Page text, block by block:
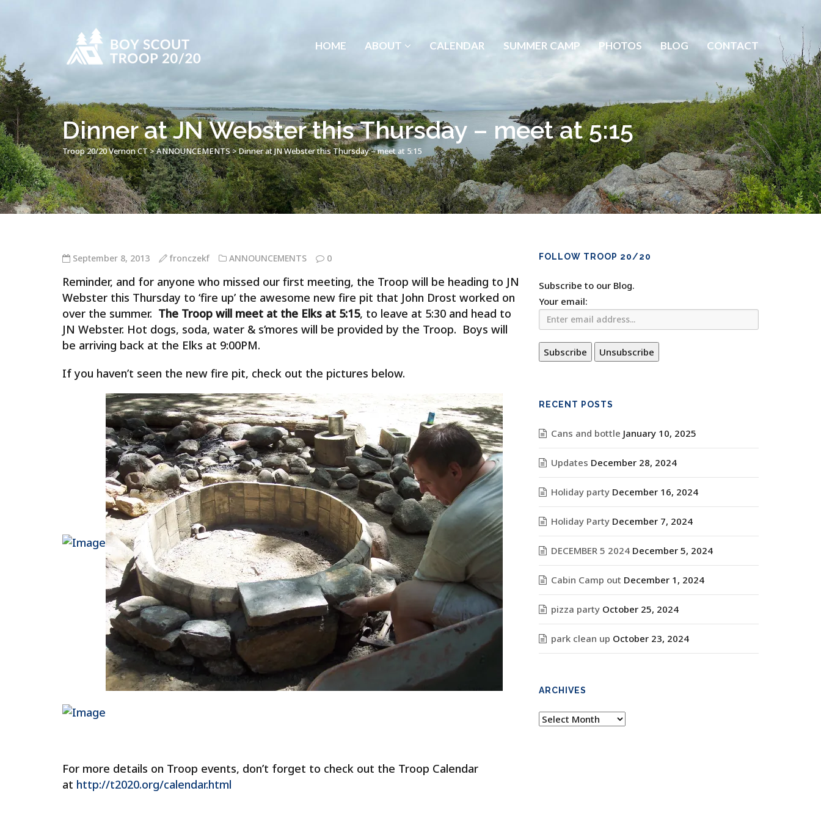
HOME ABOUT CALENDAR SUMMER CAMP PHOTOS BLOG CONTACT
Dinner at JN Webster this Thursday – meet at 5:15
Troop 20/20 Vernon CT>ANNOUNCEMENTS>Dinner at JN Webster this Thursday – meet at 5:15
September 8, 2013 fronczekf ANNOUNCEMENTS 0
Reminder, and for anyone who missed our first meeting, the Troop will be heading to JN
Webster this Thursday to ‘fire up’ the awesome new fire pit that John Drost worked on
over the summer. The Troop will meet at the Elks at 5:15, to leave at 5:30 and head to
JN Webster. Hot dogs, soda, water & s’mores will be provided by the Troop. Boys will
be arriving back at the Elks at 9:00PM.
If you haven’t seen the new fire pit, check out the pictures below.
For more details on Troop events, don’t forget to check out the Troop Calendar
at http://t2020.org/calendar.html
FOLLOW TROOP 20/20
Subscribe to our Blog.
Your email:
RECENT POSTS
Cans and bottle January 10, 2025
Updates December 28, 2024
Holiday party December 16, 2024
Holiday Party December 7, 2024
DECEMBER 5 2024 December 5, 2024
Cabin Camp out December 1, 2024
pizza party October 25, 2024
park clean up October 23, 2024
ARCHIVES
Archives